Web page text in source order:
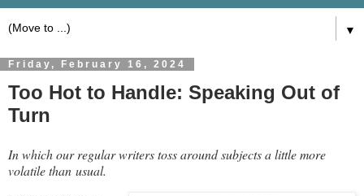
▼
Friday, February 16, 2024
Too Hot to Handle: Speaking Out of
Turn
In which our regular writers toss around subjects a little more
volatile than usual.